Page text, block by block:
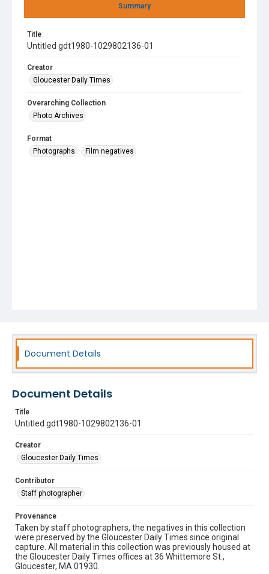
Summary
Title
Untitled gdt1980-1029802136-01
Creator
Gloucester Daily Times
Overarching Collection
Photo Archives
Format
Photographs
Film negatives
Document Details
Document Details
Title
Untitled gdt1980-1029802136-01
Creator
Gloucester Daily Times
Contributor
Staff photographer
Provenance
Taken by staff photographers, the negatives in this collection
were preserved by the Gloucester Daily Times since original
capture. All material in this collection was previously housed at
the Gloucester Daily Times offices at 36 Whittemore St.,
Gloucester, MA 01930.